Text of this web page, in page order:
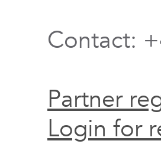
Contact:
Partner
Login for